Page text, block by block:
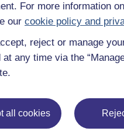
For more information
our cookie policy and
reject or manage
at any time via the
all cookies